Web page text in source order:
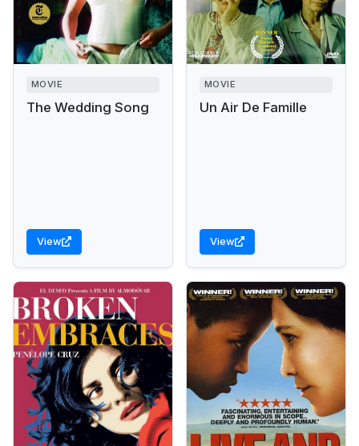
MOVIE
The Wedding Song
View
MOVIE
Un Air De Famille
View